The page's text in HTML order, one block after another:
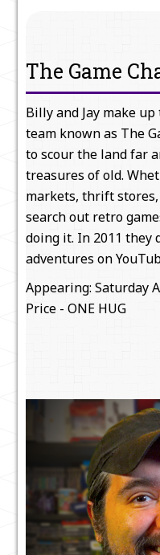
The Game
Billy and Jay make
team known as The
to scour the land far
treasures of old.
markets, thrift stores,
search out retro
doing it. In 2011 they
adventures on
Appearing: Saturday
Price - ONE HUG